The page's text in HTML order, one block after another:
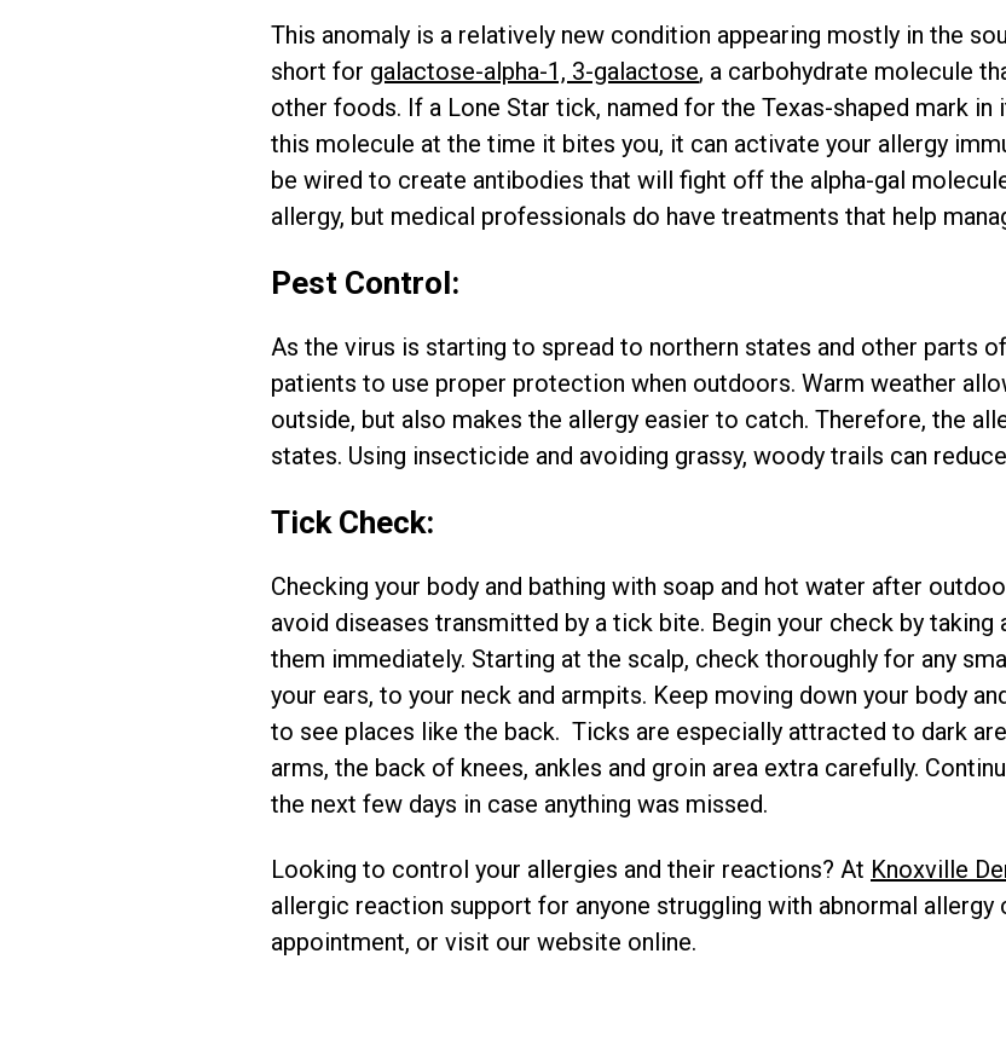
This anomaly is a relatively new condition appearing mostly in the
short for galactose-alpha-1, 3-galactose, a carbohydrate molecule
other foods. If a Lone Star tick, named for the Texas-shaped mark in
this molecule at the time it bites you, it can activate your allergy
be wired to create antibodies that will fight off the alpha-gal
allergy, but medical professionals do have treatments that help
Pest Control:
As the virus is starting to spread to northern states and other parts
patients to use proper protection when outdoors. Warm weather
outside, but also makes the allergy easier to catch. Therefore, the
states. Using insecticide and avoiding grassy, woody trails can
Tick Check:
Checking your body and bathing with soap and hot water after
avoid diseases transmitted by a tick bite. Begin your check by
them immediately. Starting at the scalp, check thoroughly for any
your ears, to your neck and armpits. Keep moving down your body
to see places like the back. Ticks are especially attracted to dark
arms, the back of knees, ankles and groin area extra carefully.
the next few days in case anything was missed.
Looking to control your allergies and their reactions? At Knoxville
allergic reaction support for anyone struggling with abnormal allergy
appointment, or visit our website online.